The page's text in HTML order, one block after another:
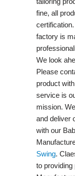
fine, all
factory is
We look
Please
product
service is
mission.
and deliver
with our
Swing​.
to providing